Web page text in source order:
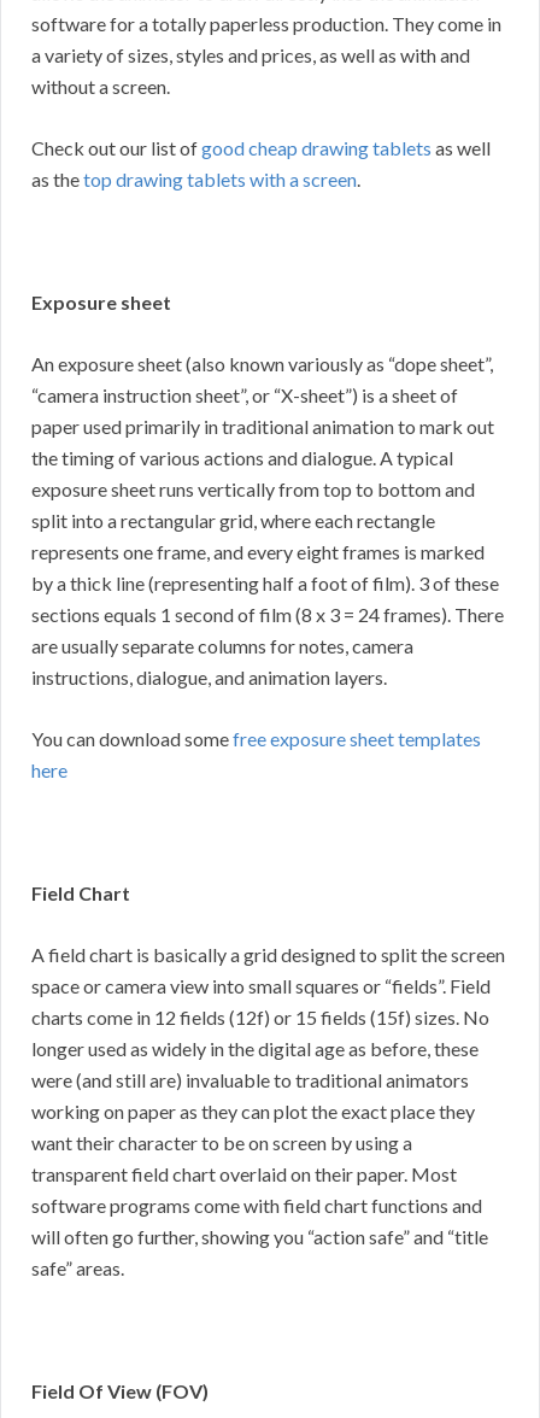
software for a totally paperless production. They come in
a variety of sizes, styles and prices, as well as with and
without a screen.
Check out our list ofgood cheap drawing tablets as well
as thetop drawing tablets with a screen.
Exposure sheet
An exposure sheet (also known variously as “dope sheet”,
“camera instruction sheet”, or “X-sheet”) is a sheet of
paper used primarily in traditional animation to mark out
the timing of various actions and dialogue. A typical
exposure sheet runs vertically from top to bottom and
split into a rectangular grid, where each rectangle
represents one frame, and every eight frames is marked
by a thick line (representing half a foot of film). 3 of these
sections equals 1 second of film (8 x 3 = 24 frames). There
are usually separate columns for notes, camera
instructions, dialogue, and animation layers.
You can download somefree exposure sheet templates
here
Field Chart
A field chart is basically a grid designed to split the screen
space or camera view into small squares or “fields”. Field
charts come in 12 fields (12f) or 15 fields (15f) sizes. No
longer used as widely in the digital age as before, these
were (and still are) invaluable to traditional animators
working on paper as they can plot the exact place they
want their character to be on screen by using a
transparent field chart overlaid on their paper. Most
software programs come with field chart functions and
will often go further, showing you “action safe” and “title
safe” areas.
Field Of View (FOV)